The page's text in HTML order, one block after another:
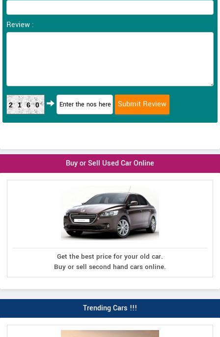
Review :
2160
Buy or Sell Used Car Online
Get the best price for your old car.
Buy or sell second hand cars online.
Trending Cars !!!